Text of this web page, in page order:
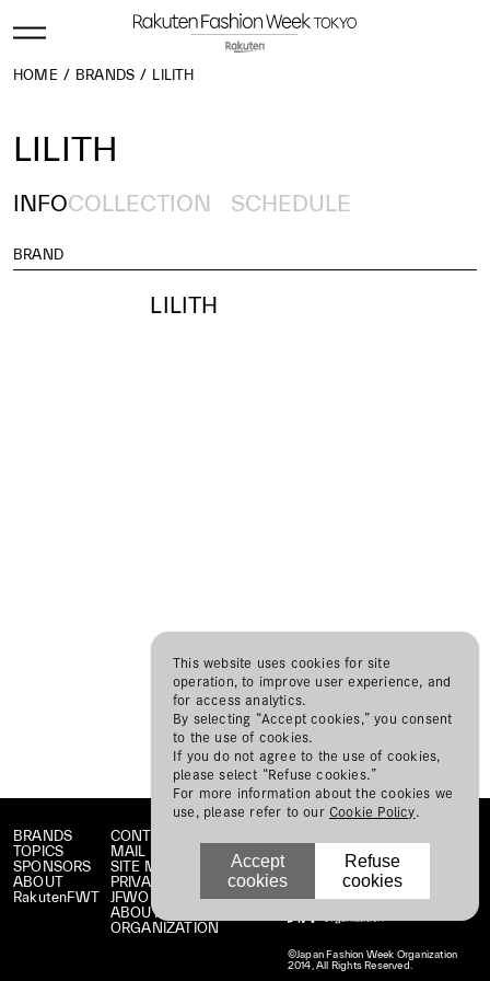
HOME BRANDS LILITH
LILITH
INFOCOLLECTION SCHEDULE
BRAND
LILITH
BRANDS
TOPICS
SPONSORS
ABOUT
RakutenFWT
CONTACT
MAIL MAGAZINE
SITE MAP
PRIVACY POLICY
JFWO LINK
ABOUT JFW
ORGANIZATION
©Japan Fashion Week Organization
2014, All Rights Reserved.
This website uses cookies for site
operation, to improve user experience, and
for access analytics.
By selecting “Accept cookies,” you consent
to the use of cookies.
If you do not agree to the use of cookies,
please select “Refuse cookies.”
For more information about the cookies we
use, please refer to our Cookie Policy
Accept
cookies
Refuse
cookies